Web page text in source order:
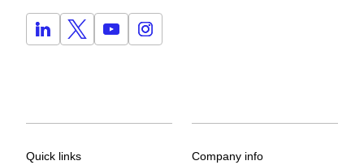
Quick links Company info